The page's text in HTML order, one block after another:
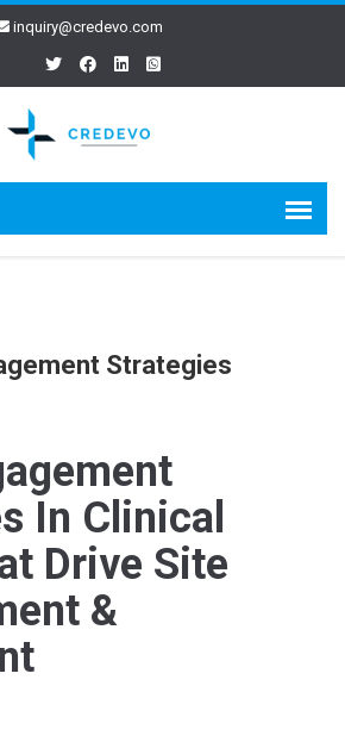
inquiry@credevo.com
Strategies
In Clinical
Drive Site
&